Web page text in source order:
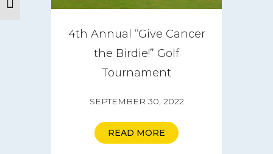
Toggle Font size
CareGIVE
How it Works
Impact
Get Involved
4th Annual “Give Cancer
the Birdie!” Golf
Tournament
SEPTEMBER 30, 2022
READ MORE